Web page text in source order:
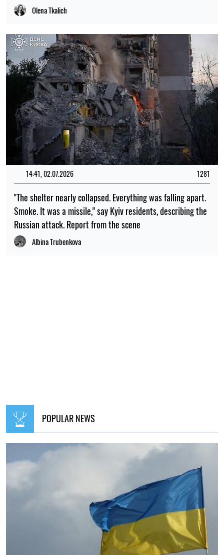
Olena Tkalich
14:41, 02.07.2026 1281
"The shelter nearly collapsed. Everything was falling apart.
Smoke. It was a missile," say Kyiv residents, describing the
Russian attack. Report from the scene
Albina Trubenkova
POPULAR NEWS